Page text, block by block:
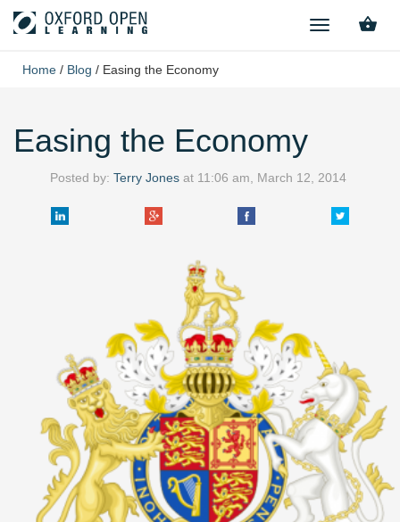
TOGGLE
Home / Blog / Easing the Economy
Easing the Economy
Posted by: Terry Jonesat 11:06 am, March 12, 2014